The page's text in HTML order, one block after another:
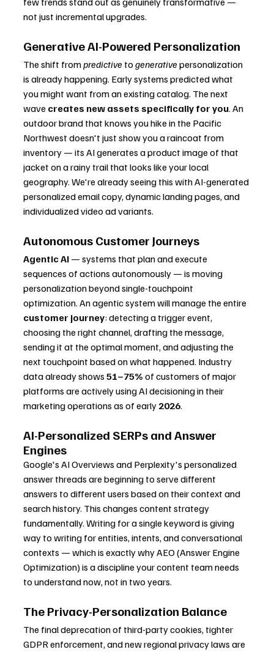
not just incremental upgrades.
Generative AI-Powered Personalization
The shift from predictive to generative personalization
is already happening. Early systems predicted what
you might want from an existing catalog. The next
wave creates new assets specifically for you. An
outdoor brand that knows you hike in the Pacific
Northwest doesn't just show you a raincoat from
inventory — its AI generates a product image of that
jacket on a rainy trail that looks like your local
geography. We're already seeing this with AI-generated
personalized email copy, dynamic landing pages, and
individualized video ad variants.
Autonomous Customer Journeys
Agentic AI — systems that plan and execute
sequences of actions autonomously — is moving
personalization beyond single-touchpoint
optimization. An agentic system will manage the entire
customer journey: detecting a trigger event,
choosing the right channel, drafting the message,
sending it at the optimal moment, and adjusting the
next touchpoint based on what happened. Industry
data already shows 51–75% of customers of major
platforms are actively using AI decisioning in their
marketing operations as of early 2026.
AI-Personalized SERPs and Answer
Engines
Google's AI Overviews and Perplexity's personalized
answer threads are beginning to serve different
answers to different users based on their context and
search history. This changes content strategy
fundamentally. Writing for a single keyword is giving
way to writing for entities, intents, and conversational
contexts — which is exactly why AEO (Answer Engine
Optimization) is a discipline your content team needs
to understand now, not in two years.
The Privacy-Personalization Balance
The final deprecation of third-party cookies, tighter
GDPR enforcement, and new regional privacy laws are